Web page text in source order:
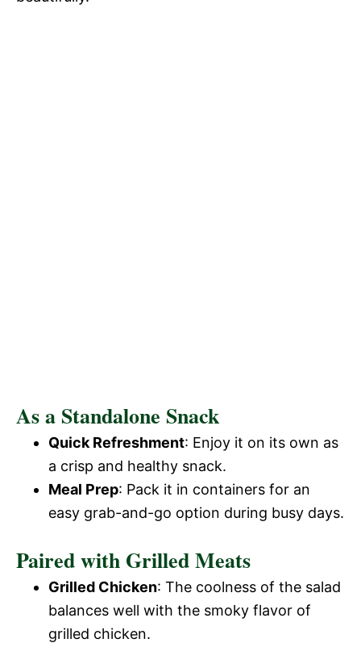
As a Standalone Snack
Quick Refreshment: Enjoy it on its own as
a crisp and healthy snack.
Meal Prep: Pack it in containers for an
easy grab-and-go option during busy days.
Paired with Grilled Meats
Grilled Chicken: The coolness of the salad
balances well with the smoky flavor of
grilled chicken.